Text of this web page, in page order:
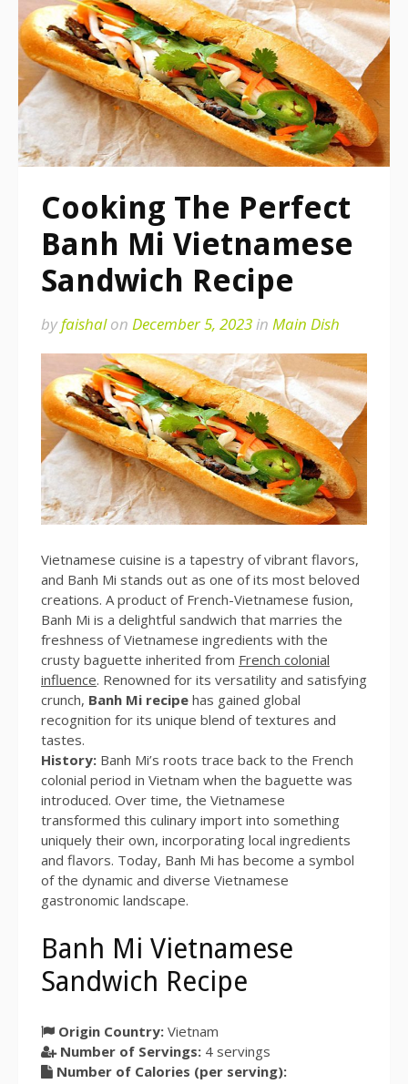
Cooking The Perfect
Banh Mi Vietnamese
Sandwich Recipe
byfaishalon December 5, 2023in Main Dish
Vietnamese cuisine is a tapestry of vibrant flavors,
and Banh Mi stands out as one of its most beloved
creations. A product of French-Vietnamese fusion,
Banh Mi is a delightful sandwich that marries the
freshness of Vietnamese ingredients with the
crusty baguette inherited from French colonial
influence. Renowned for its versatility and satisfying
crunch, Banh Mi recipe has gained global
recognition for its unique blend of textures and
tastes.
History: Banh Mi’s roots trace back to the French
colonial period in Vietnam when the baguette was
introduced. Over time, the Vietnamese
transformed this culinary import into something
uniquely their own, incorporating local ingredients
and flavors. Today, Banh Mi has become a symbol
of the dynamic and diverse Vietnamese
gastronomic landscape.
Banh Mi Vietnamese
Sandwich Recipe
Origin Country: Vietnam
Number of Servings: 4 servings
Number of Calories (per serving):